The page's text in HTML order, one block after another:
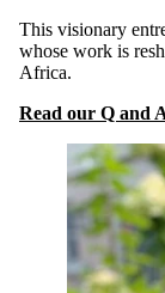
This visionary
whose work is
Africa.
Read our Q and